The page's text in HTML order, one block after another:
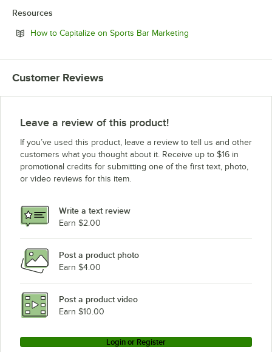
Resources
How to Capitalize on Sports Bar Marketing
Customer Reviews
Leave a review of this product!
If you’ve used this product, leave a review to tell us and other
customers what you thought about it. Receive up to $16 in
promotional credits for submitting one of the first text, photo,
or video reviews for this item.
Write a text review
Earn $2.00
Post a product photo
Earn $4.00
Post a product video
Earn $10.00
Login or Register